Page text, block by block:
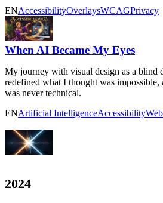
ENAccessibilityOverlaysWCAGPrivacy
When AI Became My Eyes
My journey with visual design as a blind
redefined what I thought was impossible,
was never technical.
ENArtificial IntelligenceAccessibility
2024